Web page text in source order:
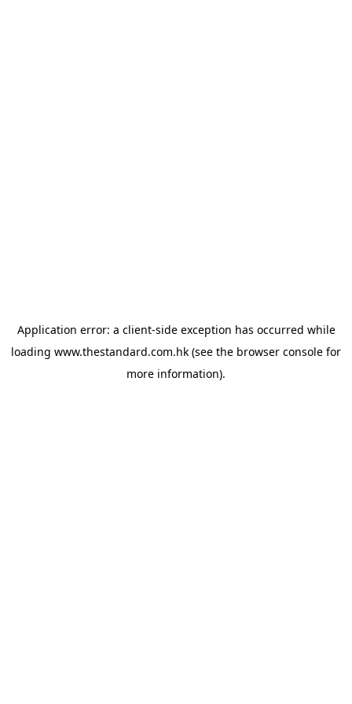
Application error: a client-side exception has occurred while
loading www.thestandard.com.hk (see the browser console for
more information).